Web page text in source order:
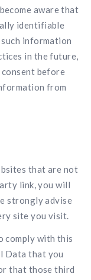
aware that
identifiable
information
in the future,
before
from
that are not
link, you will
strongly advise
site you visit.
comply with this
Data that you
that those third